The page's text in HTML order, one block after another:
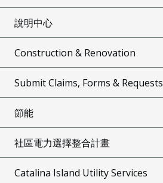
說明中心
Construction & Renovation
Submit Claims, Forms & Requests
節能
社區電力選擇整合計畫
Catalina Island Utility Services